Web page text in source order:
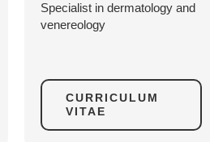
Specialist in dermatology and
venereology
CURRICULUM
VITAE